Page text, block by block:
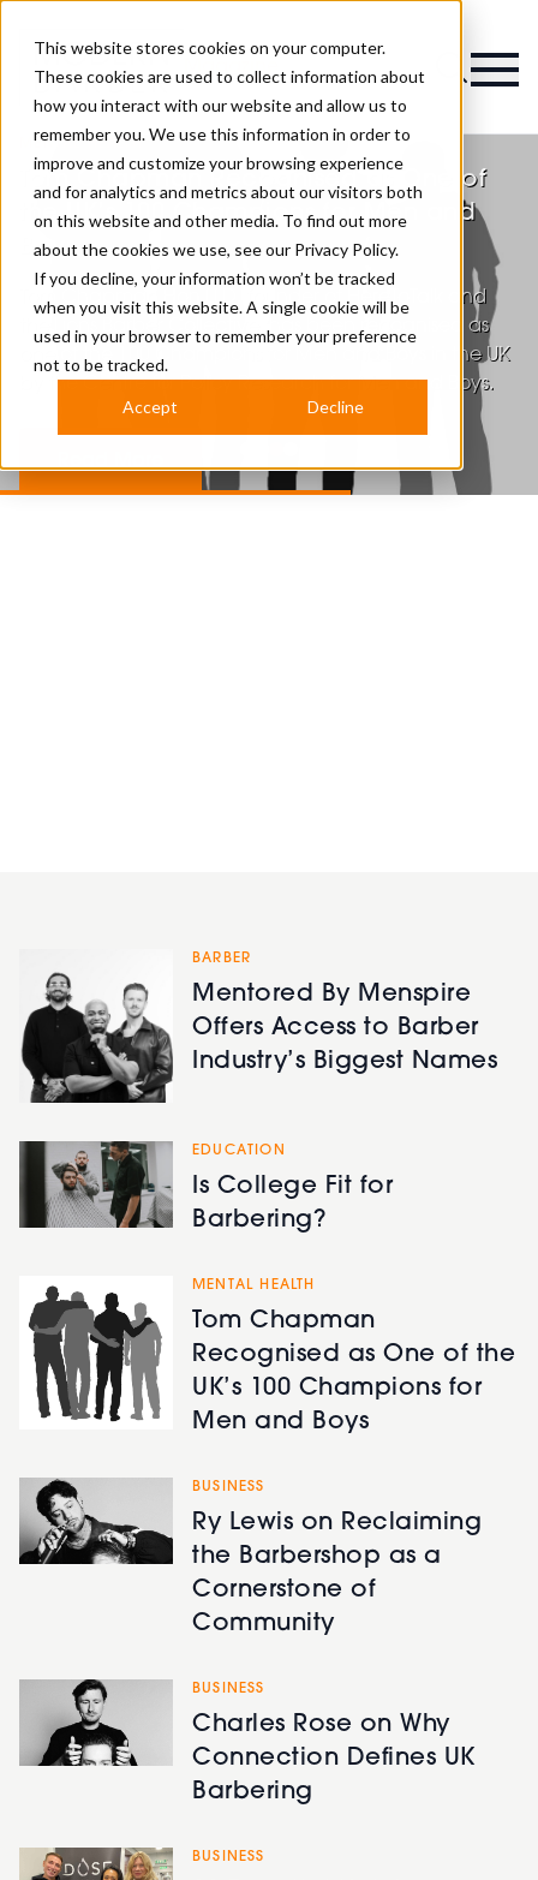
This website stores cookies on your computer.
These cookies are used to collect information about
how you interact with our website and allow us to
remember you. We use this information in order to
improve and customize your browsing experience
and for analytics and metrics about our visitors both
on this website and other media. To find out more
about the cookies we use, see our Privacy Policy.
If you decline, your information won’t be tracked
when you visit this website. A single cookie will be
used in your browser to remember your preference
not to be tracked.
Accept Decline
Magazine
MENTAL HEALTH
Tom Chapman Recognised as One of
the UK’s 100 Champions for Men and
Boys
Tom Chapman Hon LLD, founder of HereToTalk and
the Lions Barber Collective, has been recognised as
one of the 100 Champions for Men and Boys in the UK
by the Centre for Policy Research for Men and Boys.
BARBER
Mentored By Menspire
Offers Access to Barber
Industry’s Biggest Names
EDUCATION
Is College Fit for
Barbering?
MENTAL HEALTH
Tom Chapman
Recognised as One of the
UK’s 100 Champions for
Men and Boys
BUSINESS
Ry Lewis on Reclaiming
the Barbershop as a
Cornerstone of
Community
BUSINESS
Charles Rose on Why
Connection Defines UK
Barbering
BUSINESS